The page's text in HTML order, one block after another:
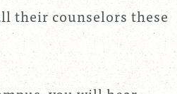
their counselors these